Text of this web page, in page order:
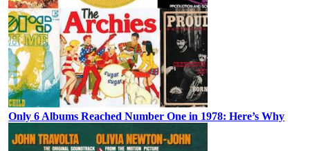
Only 6 Albums Reached Number One in 1978: Here’s Why